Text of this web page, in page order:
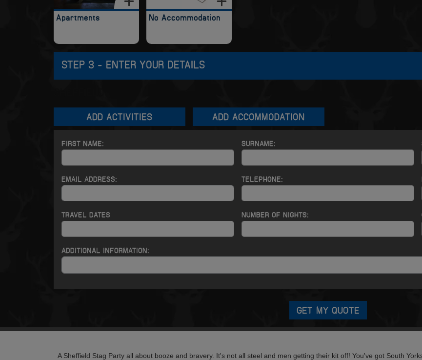
Apartments No Accommodation
STEP 3 - ENTER YOUR DETAILS
ADD ACTIVITIES ADD ACCOMMODATION
FIRST NAME: SURNAME:
EMAIL ADDRESS: TELEPHONE:
TRAVEL DATES NUMBER OF NIGHTS:
ADDITIONAL INFORMATION:
GET MY QUOTE
A Sheffield Stag Party all about booze and bravery. It's not all steel and men getting their kit off! You've got South